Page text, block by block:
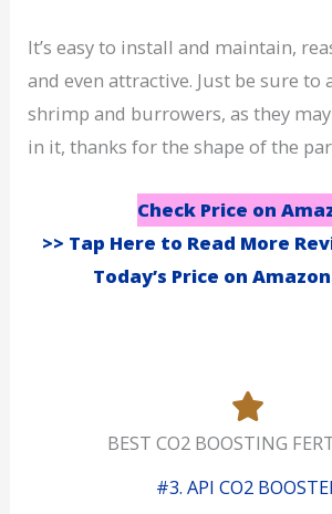
It’s easy to install and maintain,
and even attractive. Just be sure
shrimp and burrowers, as they
in it, thanks for the shape of the
Check Price on
>> Tap Here to Read More
Today’s Price on
BEST CO2 BOOSTING
#3. API CO2